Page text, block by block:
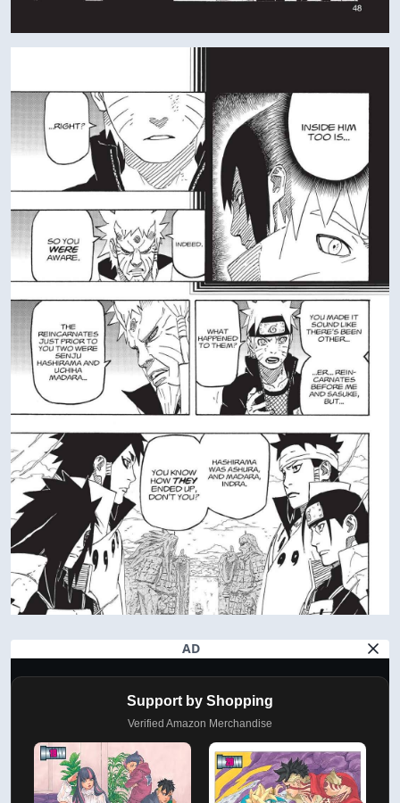
AD
Support by Shopping
Verified Amazon Merchandise